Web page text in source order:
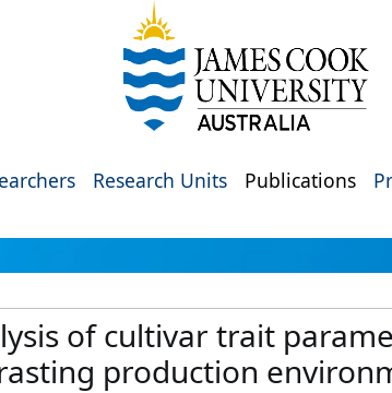
Research Units Publications
of cultivar trait
production